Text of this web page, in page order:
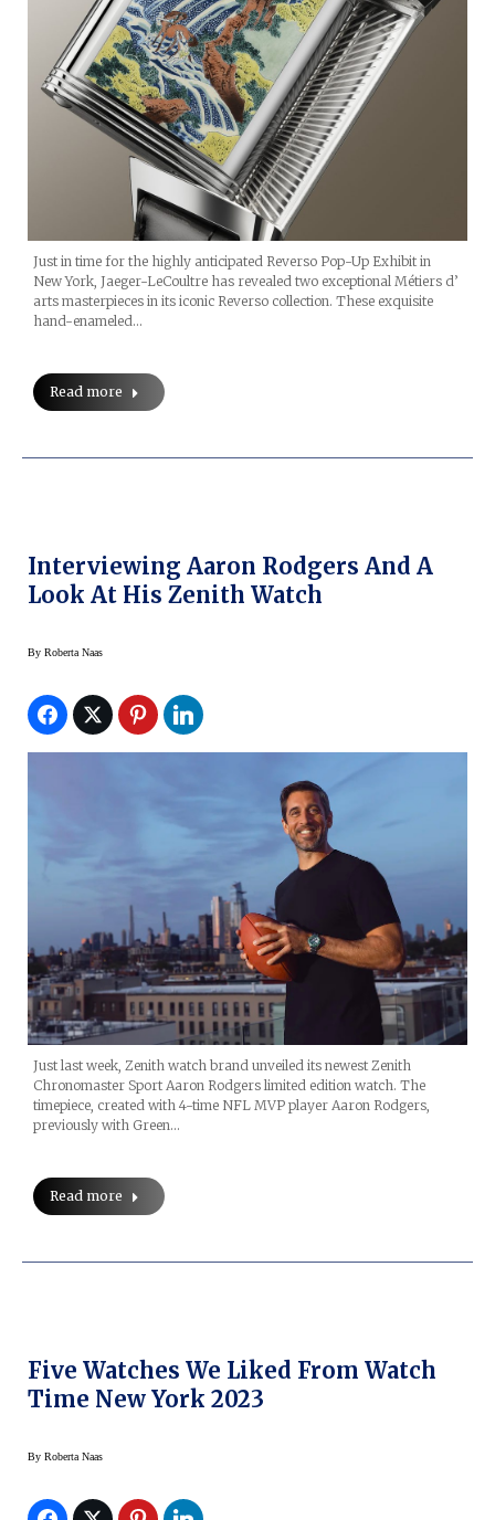
Just in time for the highly anticipated Reverso Pop-Up Exhibit in
New York, Jaeger-LeCoultre has revealed two exceptional Métiers d’
arts masterpieces in its iconic Reverso collection. These exquisite
hand-enameled…
Read more
Interviewing Aaron Rodgers And A
Look At His Zenith Watch
By Roberta Naas
Just last week, Zenith watch brand unveiled its newest Zenith
Chronomaster Sport Aaron Rodgers limited edition watch. The
timepiece, created with 4-time NFL MVP player Aaron Rodgers,
previously with Green…
Read more
Five Watches We Liked From Watch
Time New York 2023
By Roberta Naas